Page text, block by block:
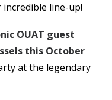
line-up!
OUAT guest
this October
at the legendary